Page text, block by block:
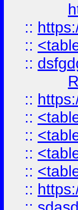
::
::
::
::
::
::
::
::
::